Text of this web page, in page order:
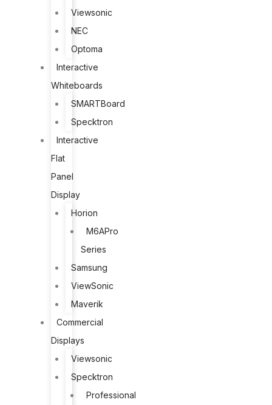
Viewsonic
NEC
Optoma
Interactive
Whiteboards
SMARTBoard
Specktron
Interactive
Flat
Panel
Display
Horion
M6APro
Series
Samsung
ViewSonic
Maverik
Commercial
Displays
Viewsonic
Specktron
Professional